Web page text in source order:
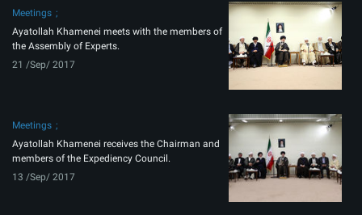
Meetings
Ayatollah Khamenei meets with the members of
the Assembly of Experts.
21 /Sep/ 2017
Meetings
Ayatollah Khamenei receives the Chairman and
members of the Expediency Council.
13 /Sep/ 2017